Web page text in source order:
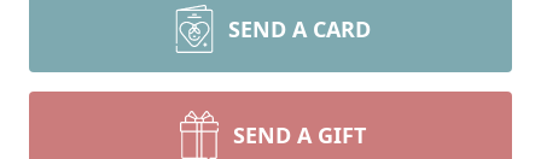
SEND A CARD
SEND A GIFT